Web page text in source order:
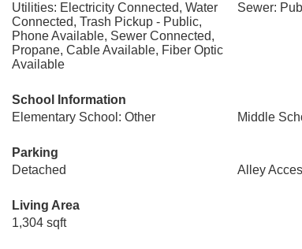
Utilities: Electricity Connected, Water
Connected, Trash Pickup - Public,
Phone Available, Sewer Connected,
Propane, Cable Available, Fiber Optic
Available
Sewer:
School Information
Elementary School: Other
Middle
Parking
Detached
Alley
Living Area
1,304 sqft